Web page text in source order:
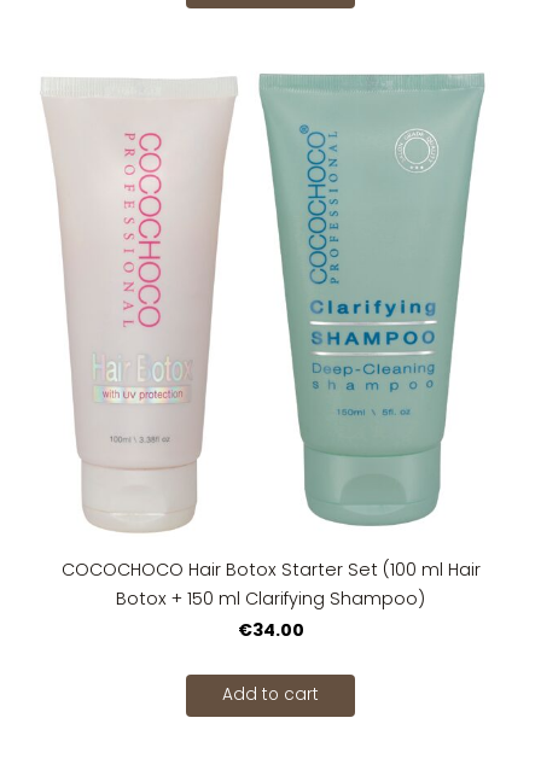
COCOCHOCO Hair Botox Starter Set (100 ml Hair
Botox + 150 ml Clarifying Shampoo)
€34.00
Add to cart